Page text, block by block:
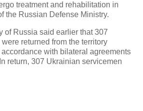
treatment and rehabilitation in
the Russian Defense Ministry.
of Russia said earlier that 307
returned from the territory
with bilateral agreements
return, 307 Ukrainian servicemen